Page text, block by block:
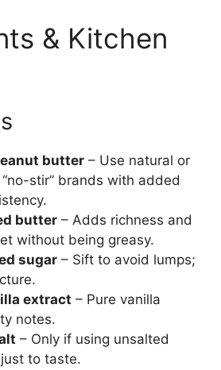
& Kitchen
butter – Use natural or
stir” brands with added
butter – Adds richness and
without being greasy.
sugar – Sift to avoid lumps;
extract – Pure vanilla
notes.
– Only if using unsalted
to taste.